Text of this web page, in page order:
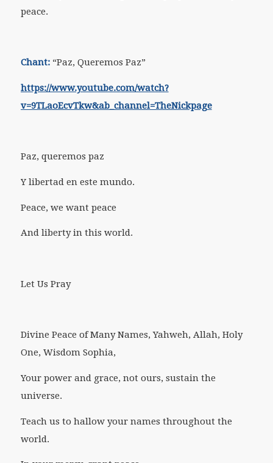
peace.
Chant:“Paz, Queremos Paz”
https://www.youtube.com/watch?
v=9TLaoEcvTkw&ab_channel=TheNickpage
Paz, queremos paz
Y libertad en este mundo.
Peace, we want peace
And liberty in this world.
Let Us Pray
Divine Peace of Many Names, Yahweh, Allah, Holy
One, Wisdom Sophia,
Your power and grace, not ours, sustain the
universe.
Teach us to hallow your names throughout the
world.